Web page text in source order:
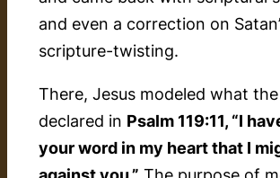
and even a correction on
scripture-twisting.
There, Jesus modeled what
declared in Psalm 119:11, “I
your word in my heart that I